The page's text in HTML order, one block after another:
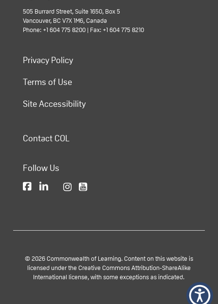
505 Burrard Street, Suite 1650, Box 5
Vancouver, BC V7X 1M6, Canada
Phone: +1 604 775 8200 | Fax: +1 604 775 8210
Privacy Policy
Terms of Use
Site Accessibility
Contact COL
Follow Us
© 2026 Commonwealth of Learning. Content on this website is
licensed under the Creative Commons Attribution-ShareAlike
International license, with some exceptions as indicated.